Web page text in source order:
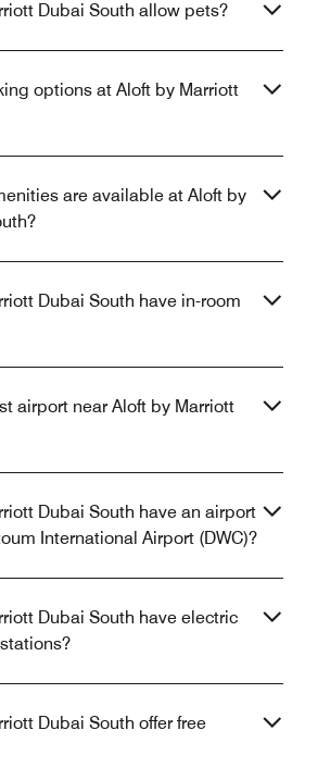
Dubai South allow pets?
options at Aloft by Marriott
are available at Aloft by
Dubai South have in-room
airport near Aloft by Marriott
Dubai South have an airport
International Airport (DWC)?
Dubai South have electric
Dubai South offer free